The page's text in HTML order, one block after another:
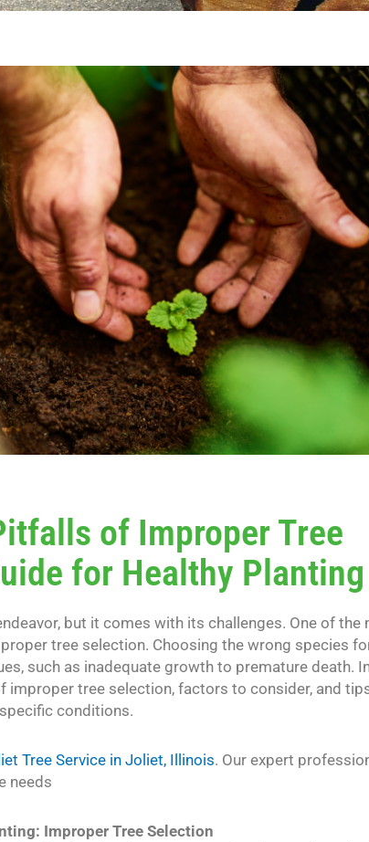
of Improper Tree
for Healthy Planting
but it comes with its challenges. One of
tree selection. Choosing the wrong species
such as inadequate growth to premature death. In
tree selection, factors to consider, and
conditions.
Tree Service in Joliet, Illinois. Our expert
needs
Improper Tree Selection